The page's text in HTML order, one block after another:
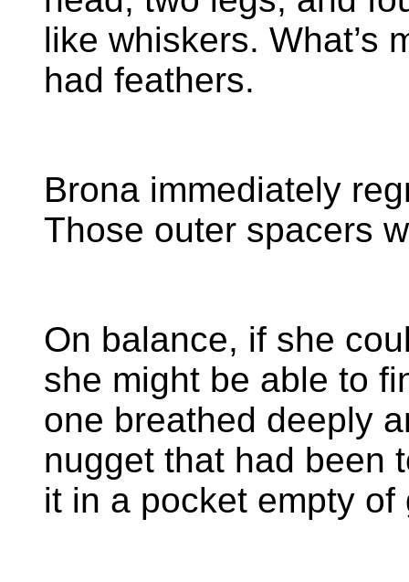
like whiskers. What’s
had feathers.
Brona immediately
Those outer spacers
On balance, if she
she might be able to
one breathed deeply
nugget that had been
it in a pocket empty of